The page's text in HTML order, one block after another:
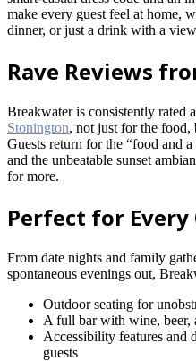
make every guest feel at home,
dinner, or just a drink with a
Rave Reviews
Breakwater is consistently rated
Stonington, not just for the food,
Guests return for the “food and
and the unbeatable sunset
for more.
Perfect for Every
From date nights and family
spontaneous evenings out,
Outdoor seating for
A full bar with wine, beer,
Accessibility features and
guests